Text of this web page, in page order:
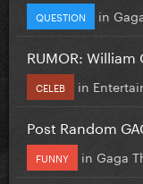
QUESTION in
RUMOR:
CELEB in
Post Random
FUNNY in Gaga